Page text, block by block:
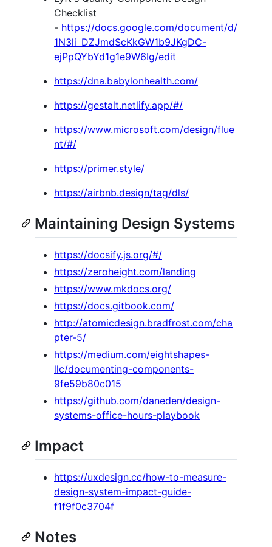
Checklist
- https://docs.google.com/document/d/
1N3li_DZJmdScKkGW1b9JKgDC-
ejPpQYbYd1g1e9W6Ig/edit
https://dna.babylonhealth.com/
https://gestalt.netlify.app/#/
https://www.microsoft.com/design/flue
nt/#/
https://primer.style/
https://airbnb.design/tag/dls/
Maintaining Design Systems
https://docsify.js.org/#/
https://zeroheight.com/landing
https://www.mkdocs.org/
https://docs.gitbook.com/
http://atomicdesign.bradfrost.com/cha
pter-5/
https://medium.com/eightshapes-
llc/documenting-components-
9fe59b80c015
https://github.com/daneden/design-
systems-office-hours-playbook
Impact
https://uxdesign.cc/how-to-measure-
design-system-impact-guide-
f1f9f0c3704f
Notes